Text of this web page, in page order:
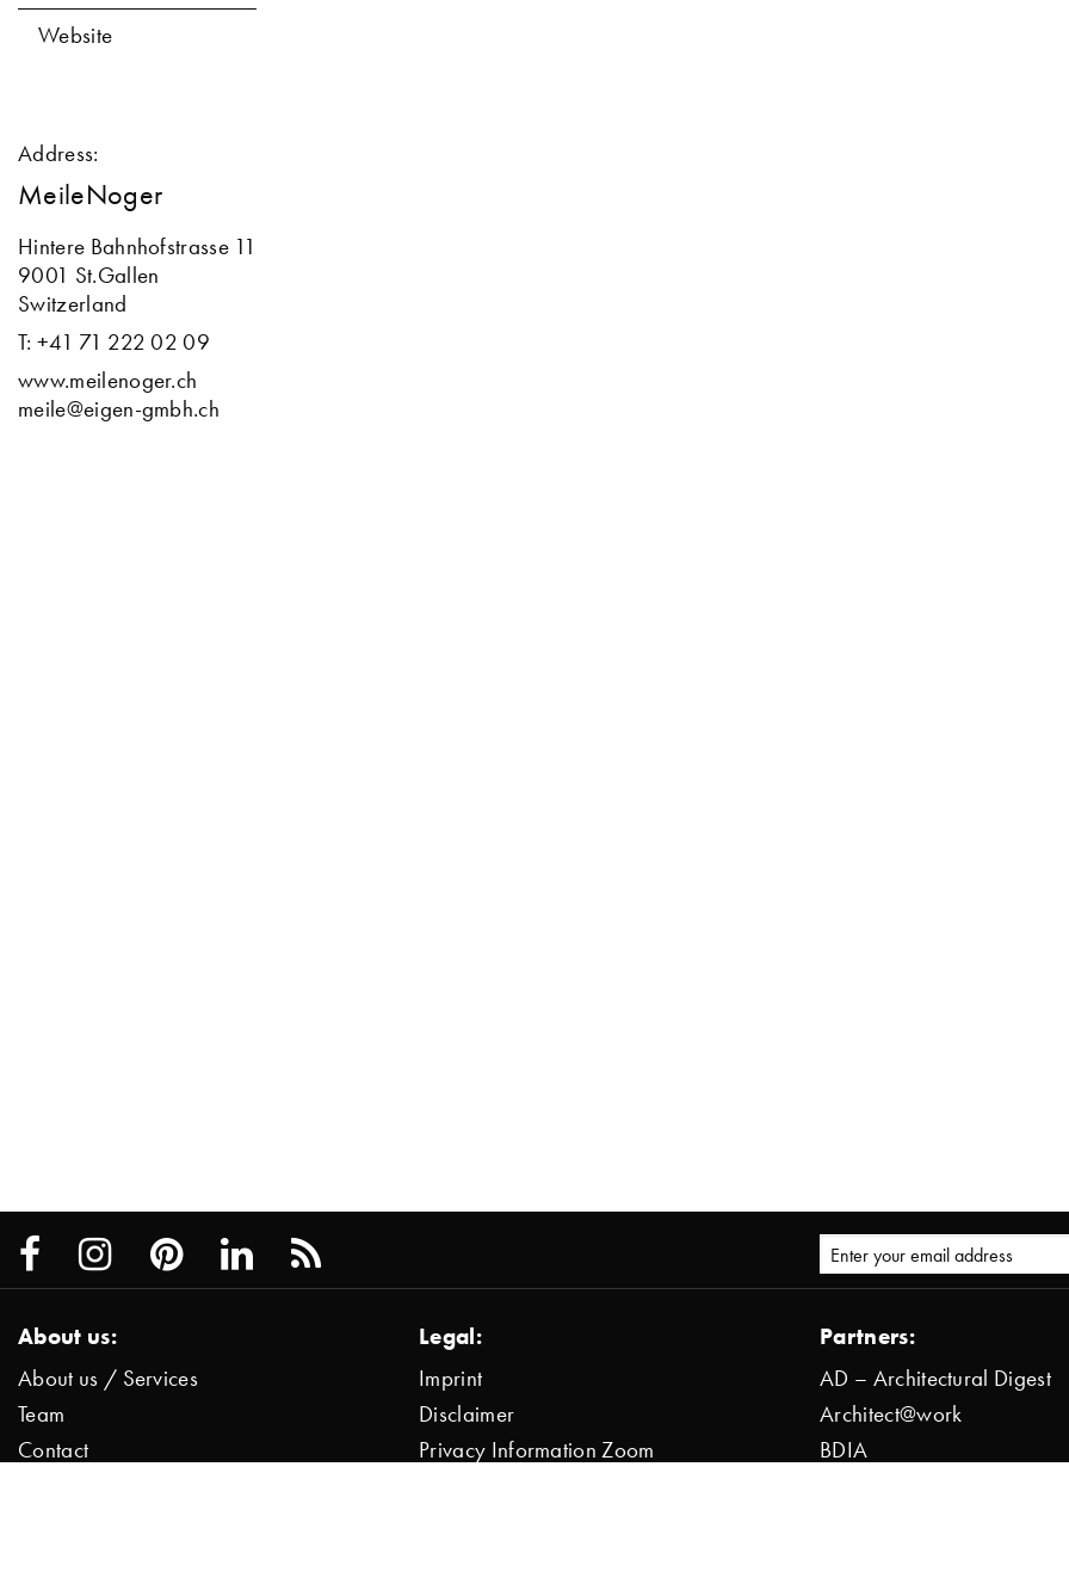
Website
Address:
MeileNoger
Hintere Bahnhofstrasse 11
9001 St.Gallen
Switzerland
T: +41 71 222 02 09
www.meilenoger.ch
meile@eigen-gmbh.ch
About us:
About us / Services
Team
Contact
Legal:
Imprint
Disclaimer
Privacy Information Zoom
Partners:
AD – Architectural Digest
Architect@work
BDIA